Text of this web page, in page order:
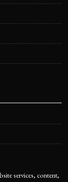
services, content,